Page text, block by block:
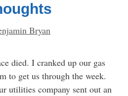
Bryan
died. I cranked up our gas
to get us through the week.
utilities company sent out an